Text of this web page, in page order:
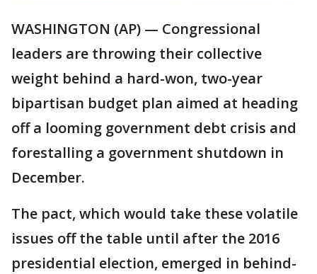
WASHINGTON (AP) — Congressional
leaders are throwing their collective
weight behind a hard-won, two-year
bipartisan budget plan aimed at heading
off a looming government debt crisis and
forestalling a government shutdown in
December.
The pact, which would take these volatile
issues off the table until after the 2016
presidential election, emerged in behind-